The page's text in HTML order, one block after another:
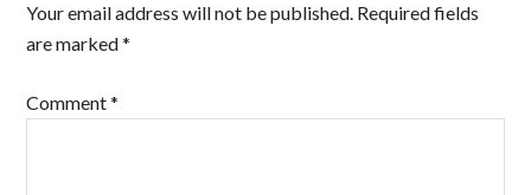
Your email address will not be published. Required fields
are marked*
Comment*